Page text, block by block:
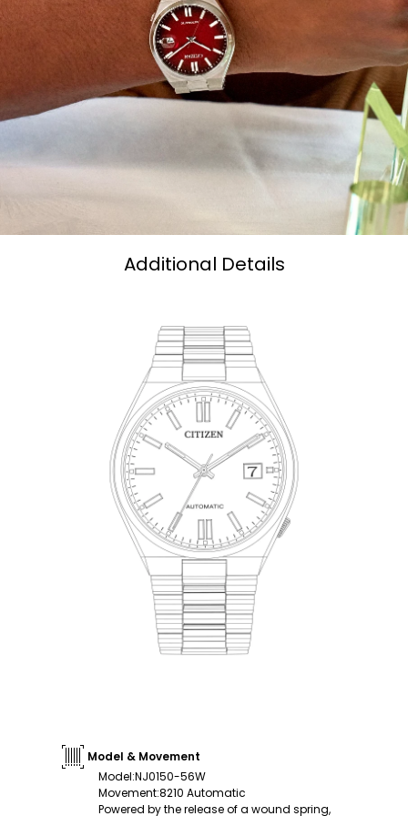
Additional Details
Model & Movement
Model:NJ0150-56W
Movement:8210 Automatic
Powered by the release of a wound spring,